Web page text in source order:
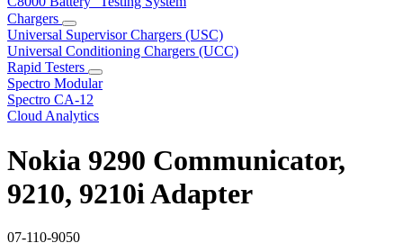
Chargers
Universal Supervisor Chargers (USC)
Universal Conditioning Chargers (UCC)
Rapid Testers
Spectro Modular
Spectro CA-12
Cloud Analytics
Nokia 9290 Communicator,
9210, 9210i Adapter
07-110-9050